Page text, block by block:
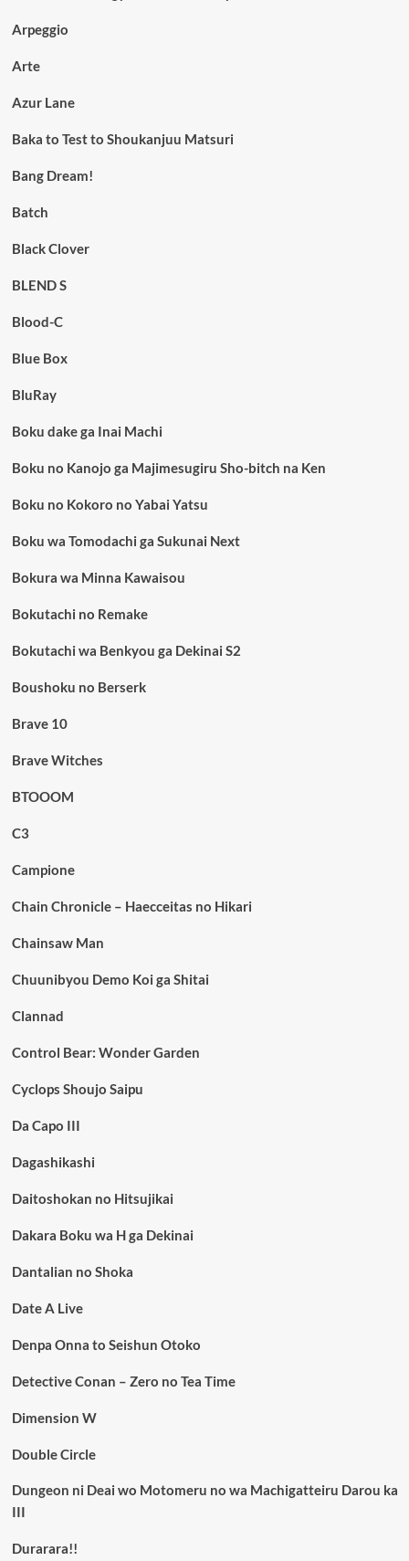
Arpeggio
Arte
Azur Lane
Baka to Test to Shoukanjuu Matsuri
Bang Dream!
Batch
Black Clover
BLEND S
Blood-C
Blue Box
BluRay
Boku dake ga Inai Machi
Boku no Kanojo ga Majimesugiru Sho-bitch na Ken
Boku no Kokoro no Yabai Yatsu
Boku wa Tomodachi ga Sukunai Next
Bokura wa Minna Kawaisou
Bokutachi no Remake
Bokutachi wa Benkyou ga Dekinai S2
Boushoku no Berserk
Brave 10
Brave Witches
BTOOOM
C3
Campione
Chain Chronicle – Haecceitas no Hikari
Chainsaw Man
Chuunibyou Demo Koi ga Shitai
Clannad
Control Bear: Wonder Garden
Cyclops Shoujo Saipu
Da Capo III
Dagashikashi
Daitoshokan no Hitsujikai
Dakara Boku wa H ga Dekinai
Dantalian no Shoka
Date A Live
Denpa Onna to Seishun Otoko
Detective Conan – Zero no Tea Time
Dimension W
Double Circle
Dungeon ni Deai wo Motomeru no wa Machigatteiru Darou ka
III
Durarara!!